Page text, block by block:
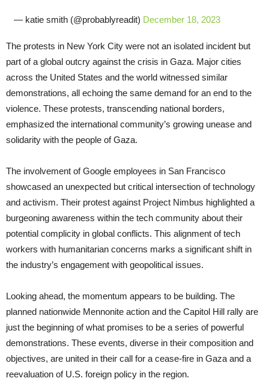
— katie smith (@probablyreadit) December 18, 2023
The protests in New York City were not an isolated incident but
part of a global outcry against the crisis in Gaza. Major cities
across the United States and the world witnessed similar
demonstrations, all echoing the same demand for an end to the
violence. These protests, transcending national borders,
emphasized the international community’s growing unease and
solidarity with the people of Gaza.
The involvement of Google employees in San Francisco
showcased an unexpected but critical intersection of technology
and activism. Their protest against Project Nimbus highlighted a
burgeoning awareness within the tech community about their
potential complicity in global conflicts. This alignment of tech
workers with humanitarian concerns marks a significant shift in
the industry’s engagement with geopolitical issues.
Looking ahead, the momentum appears to be building. The
planned nationwide Mennonite action and the Capitol Hill rally are
just the beginning of what promises to be a series of powerful
demonstrations. These events, diverse in their composition and
objectives, are united in their call for a cease-fire in Gaza and a
reevaluation of U.S. foreign policy in the region.